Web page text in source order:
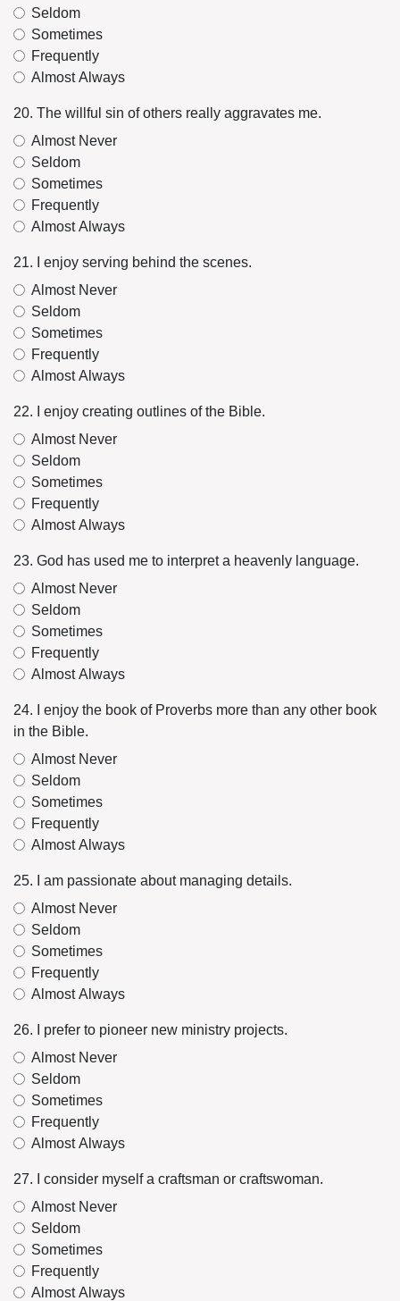
Seldom
Sometimes
Frequently
Almost Always
20. The willful sin of others really aggravates me.
Almost Never
Seldom
Sometimes
Frequently
Almost Always
21. I enjoy serving behind the scenes.
Almost Never
Seldom
Sometimes
Frequently
Almost Always
22. I enjoy creating outlines of the Bible.
Almost Never
Seldom
Sometimes
Frequently
Almost Always
23. God has used me to interpret a heavenly language.
Almost Never
Seldom
Sometimes
Frequently
Almost Always
24. I enjoy the book of Proverbs more than any other book
in the Bible.
Almost Never
Seldom
Sometimes
Frequently
Almost Always
25. I am passionate about managing details.
Almost Never
Seldom
Sometimes
Frequently
Almost Always
26. I prefer to pioneer new ministry projects.
Almost Never
Seldom
Sometimes
Frequently
Almost Always
27. I consider myself a craftsman or craftswoman.
Almost Never
Seldom
Sometimes
Frequently
Almost Always